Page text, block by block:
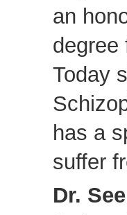
an
degree
Today
has a
suffer
Dr.